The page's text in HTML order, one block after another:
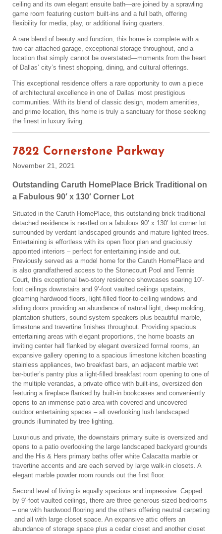
ceiling and its own elegant ensuite bath—are joined by a sprawling
game room featuring custom built-ins and a full bath, offering
flexibility for media, play, or additional living quarters.
A rare blend of beauty and function, this home is complete with a
two-car attached garage, exceptional storage throughout, and a
location that simply cannot be overstated—moments from the heart
of Dallas’ city’s finest shopping, dining, and cultural offerings.
This exceptional residence offers a rare opportunity to own a piece
of architectural excellence in one of Dallas’ most prestigious
communities. With its blend of classic design, modern amenities,
and prime location, this home is truly a sanctuary for those seeking
the finest in luxury living.
7822 Cornerstone Parkway
November 21, 2021
Outstanding Caruth HomePlace Brick Traditional on
a Fabulous 90′ x 130′ Corner Lot
Situated in the Caruth HomePlace, this outstanding brick traditional
detached residence is nestled on a fabulous 90’ x 130’ lot corner lot
surrounded by verdant landscaped grounds and mature lighted trees.
Entertaining is effortless with its open floor plan and graciously
appointed interiors – perfect for entertaining inside and out.
Previously served as a model home for the Caruth HomePlace and
is also grandfathered access to the Stonecourt Pool and Tennis
Court, this exceptional two-story residence showcases soaring 10’-
foot ceilings downstairs and 9’-foot vaulted ceilings upstairs,
gleaming hardwood floors, light-filled floor-to-ceiling windows and
sliding doors providing an abundance of natural light, deep molding,
plantation shutters, sound system speakers plus beautiful marble,
limestone and travertine finishes throughout. Providing spacious
entertaining areas with elegant proportions, the home boasts an
inviting center hall flanked by elegant oversized formal rooms, an
expansive gallery opening to a spacious limestone kitchen boasting
stainless appliances, two breakfast bars, an adjacent marble wet
bar-butler’s pantry plus a light-filled breakfast room opening to one of
the multiple verandas, a private office with built-ins, oversized den
featuring a fireplace flanked by built-in bookcases and conveniently
opens to an immense patio area with covered and uncovered
outdoor entertaining spaces – all overlooking lush landscaped
grounds illuminated by tree lighting.
Luxurious and private, the downstairs primary suite is oversized and
opens to a patio overlooking the large landscaped backyard grounds
and the His & Hers primary baths offer white Calacatta marble or
travertine accents and are each served by large walk-in closets. A
elegant marble powder room rounds out the first floor.
Second level of living is equally spacious and impressive. Capped
by 9’-foot vaulted ceilings, there are three generous-sized bedrooms
– one with hardwood flooring and the others offering neutral carpeting
and all with large closet space. An expansive attic offers an
abundance of storage space plus a cedar closet and another closet